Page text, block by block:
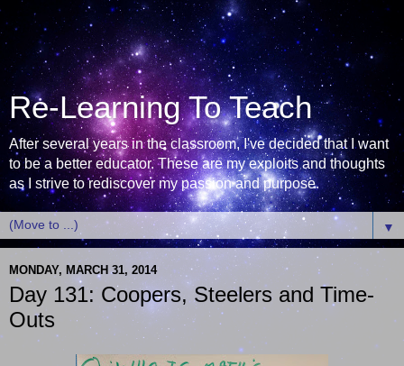
Re-Learning To Teach
After several years in the classroom, I've decided that I want
to be a better educator. These are my exploits and thoughts
as I strive to rediscover my passion and purpose.
▼
MONDAY, MARCH 31, 2014
Day 131: Coopers, Steelers and Time-
Outs